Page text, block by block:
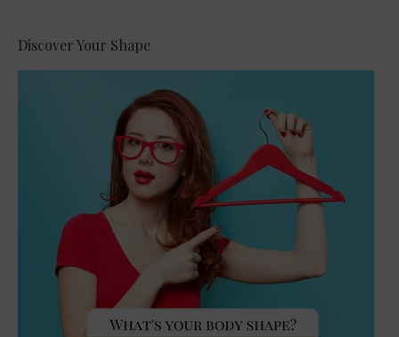
Discover Your Shape